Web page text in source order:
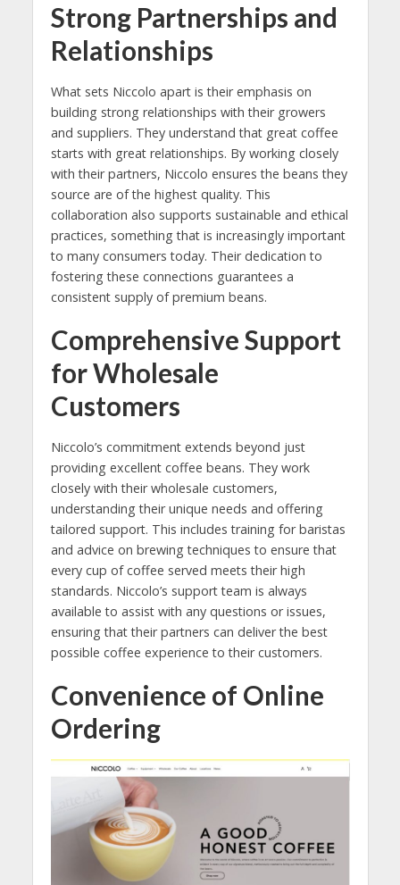
Strong Partnerships and
Relationships
What sets Niccolo apart is their emphasis on
building strong relationships with their growers
and suppliers. They understand that great coffee
starts with great relationships. By working closely
with their partners, Niccolo ensures the beans they
source are of the highest quality. This
collaboration also supports sustainable and ethical
practices, something that is increasingly important
to many consumers today. Their dedication to
fostering these connections guarantees a
consistent supply of premium beans.
Comprehensive Support
for Wholesale
Customers
Niccolo’s commitment extends beyond just
providing excellent coffee beans. They work
closely with their wholesale customers,
understanding their unique needs and offering
tailored support. This includes training for baristas
and advice on brewing techniques to ensure that
every cup of coffee served meets their high
standards. Niccolo’s support team is always
available to assist with any questions or issues,
ensuring that their partners can deliver the best
possible coffee experience to their customers.
Convenience of Online
Ordering